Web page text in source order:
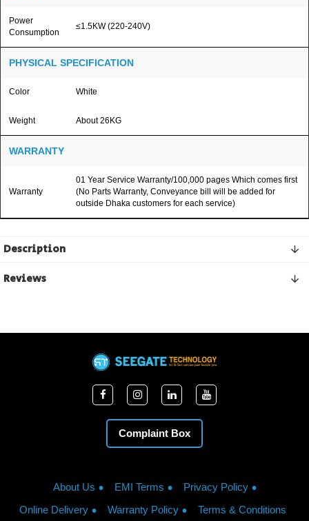
Power
Consumption
≤1.5KW (220-240V)
PHYSICAL SPECIFICATION
Color White
Weight About 26KG
WARRANTY
Warranty
01 Year Service Warranty/100,000 pages Which comes first
(No Parts Warranty, Conveyance bill will be added for
outside Dhaka customers for each service)
Description
Reviews
Complaint Box
About Us EMI Terms
Privacy Policy
Online Delivery
Warranty Policy Terms & Conditions